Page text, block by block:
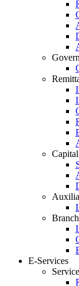
E-Services